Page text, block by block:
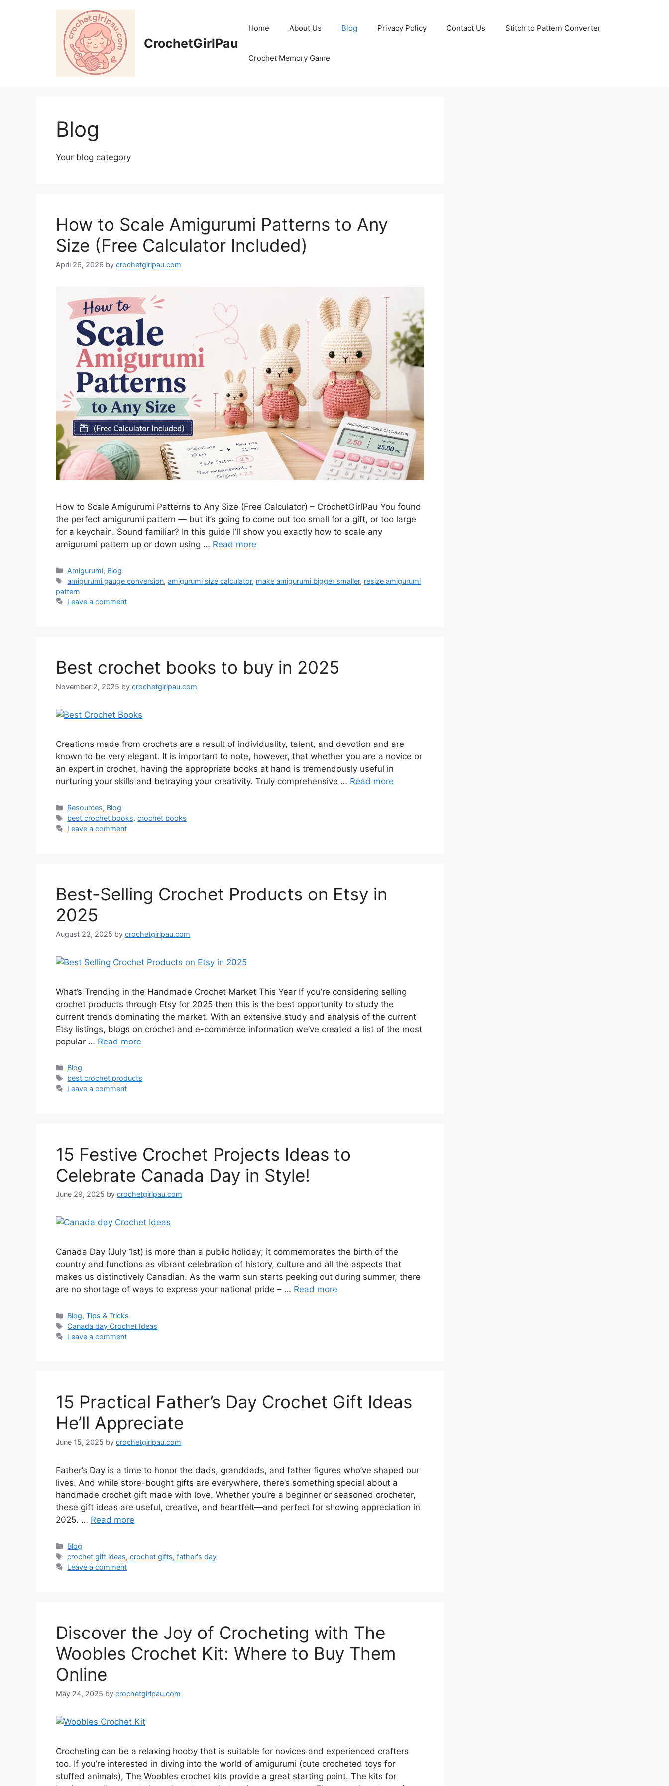
CrochetGirlPau
Home About Us Blog Privacy Policy Contact Us Stitch to Pattern Converter
Crochet Memory Game
Blog
Your blog category
How to Scale Amigurumi Patterns to Any
Size (Free Calculator Included)
April 26, 2026 by crochetgirlpau.com
How to Scale Amigurumi Patterns to Any Size (Free Calculator) – CrochetGirlPau You found
the perfect amigurumi pattern — but it’s going to come out too small for a gift, or too large
for a keychain. Sound familiar? In this guide I’ll show you exactly how to scale any
amigurumi pattern up or down using … Read more
Amigurumi, Blog
amigurumi gauge conversion,amigurumi size calculator, make amigurumi bigger smaller, resize amigurumi
pattern
Leave a comment
Best crochet books to buy in 2025
November 2, 2025 by crochetgirlpau.com
Creations made from crochets are a result of individuality, talent, and devotion and are
known to be very elegant. It is important to note, however, that whether you are a novice or
an expert in crochet, having the appropriate books at hand is tremendously useful in
nurturing your skills and betraying your creativity. Truly comprehensive … Read more
Resources, Blog
best crochet books,crochet books
Leave a comment
Best-Selling Crochet Products on Etsy in
2025
August 23, 2025 by crochetgirlpau.com
What’s Trending in the Handmade Crochet Market This Year If you’re considering selling
crochet products through Etsy for 2025 then this is the best opportunity to study the
current trends dominating the market. With an extensive study and analysis of the current
Etsy listings, blogs on crochet and e-commerce information we’ve created a list of the most
popular … Read more
Blog
best crochet products
Leave a comment
15 Festive Crochet Projects Ideas to
Celebrate Canada Day in Style!
June 29, 2025 by crochetgirlpau.com
Canada Day (July 1st) is more than a public holiday; it commemorates the birth of the
country and functions as vibrant celebration of history, culture and all the aspects that
makes us distinctively Canadian. As the warm sun starts peeking out during summer, there
are no shortage of ways to express your national pride – … Read more
Blog,Tips & Tricks
Canada day Crochet Ideas
Leave a comment
15 Practical Father’s Day Crochet Gift Ideas
He’ll Appreciate
June 15, 2025 by crochetgirlpau.com
Father’s Day is a time to honor the dads, granddads, and father figures who’ve shaped our
lives. And while store-bought gifts are everywhere, there’s something special about a
handmade crochet gift made with love. Whether you’re a beginner or seasoned crocheter,
these gift ideas are useful, creative, and heartfelt—and perfect for showing appreciation in
2025. … Read more
Blog
crochet gift ideas,crochet gifts,father's day
Leave a comment
Discover the Joy of Crocheting with The
Woobles Crochet Kit: Where to Buy Them
Online
May 24, 2025 by crochetgirlpau.com
Crocheting can be a relaxing hooby that is suitable for novices and experienced crafters
too. If you’re interested in diving into the world of amigurumi (cute crocheted toys for
stuffed animals), The Woobles crochet kits provide a great starting point. The kits for